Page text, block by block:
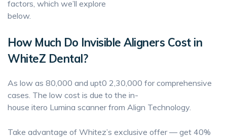
factors, which we’ll explore
below.
How Much Do Invisible Aligners Cost in
WhiteZ Dental?
As low as 80,000 and upt0 2,30,000 for comprehensive
cases. The low cost is due to the in-
house itero Lumina scanner from Align Technology.
Take advantage of Whitez’s exclusive offer — get 40%